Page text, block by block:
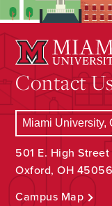
Contact
501 E. High Street
Oxford, OH 45056
Campus Map